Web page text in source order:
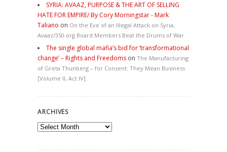
SYRIA: AVAAZ, PURPOSE & THE ART OF SELLING
HATE FOR EMPIRE/ By Cory Morningstar - Mark
Taliano on On the Eve of an Illegal Attack on Syria,
Avaaz/350.org Board Members Beat the Drums of War
The single global mafia’s bid for ‘transformational
change’ – Rights and Freedoms on The Manufacturing
of Greta Thunberg – for Consent: They Mean Business
[Volume II, Act IV]
ARCHIVES
Archives